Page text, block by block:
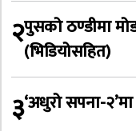
२पुसको ठण्डीमा
(भिडियोसहित)
३‘अधुरो सपना-